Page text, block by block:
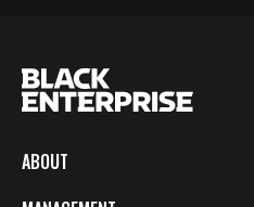
ABOUT